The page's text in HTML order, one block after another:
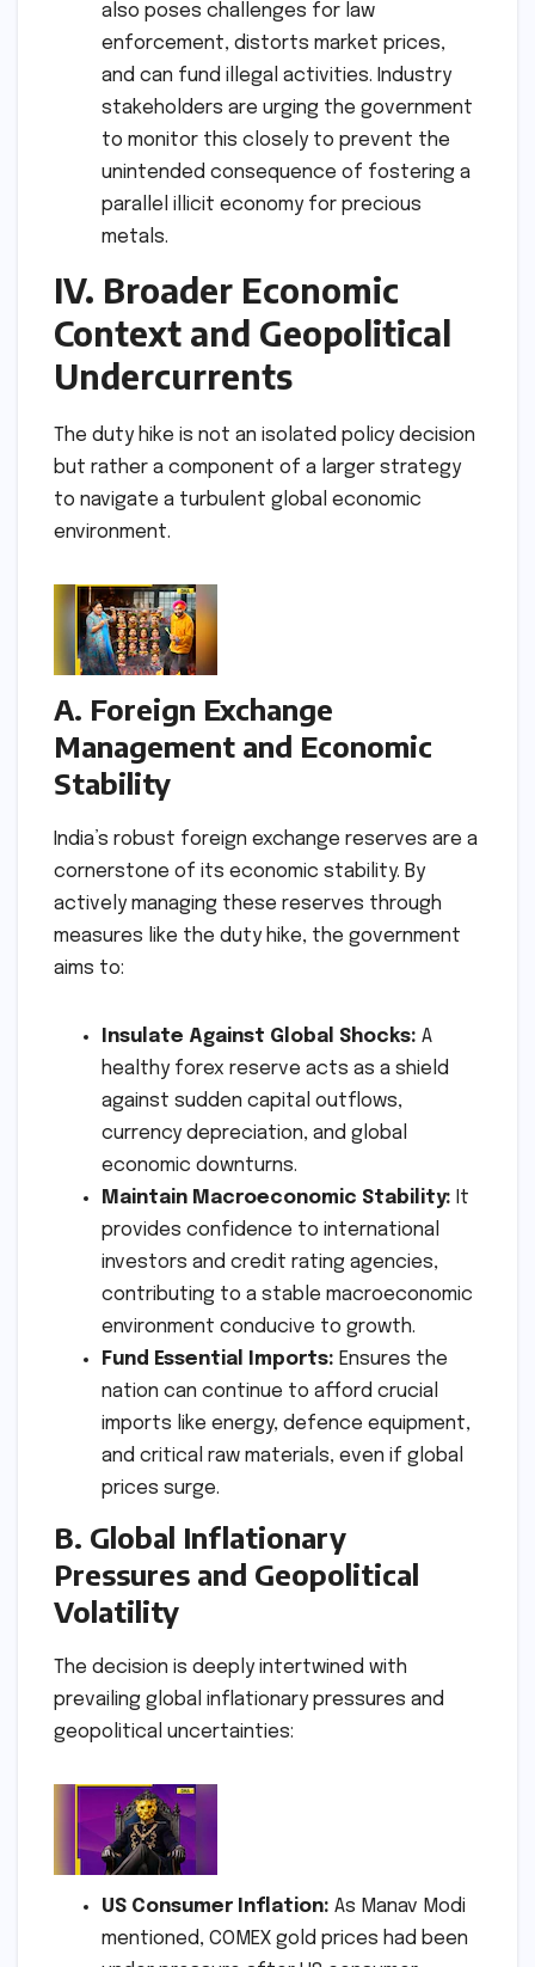
also poses challenges for law
enforcement, distorts market prices,
and can fund illegal activities. Industry
stakeholders are urging the government
to monitor this closely to prevent the
unintended consequence of fostering a
parallel illicit economy for precious
metals.
IV. Broader Economic
Context and Geopolitical
Undercurrents
The duty hike is not an isolated policy decision
but rather a component of a larger strategy
to navigate a turbulent global economic
environment.
A. Foreign Exchange
Management and Economic
Stability
India’s robust foreign exchange reserves are a
cornerstone of its economic stability. By
actively managing these reserves through
measures like the duty hike, the government
aims to:
Insulate Against Global Shocks: A
healthy forex reserve acts as a shield
against sudden capital outflows,
currency depreciation, and global
economic downturns.
Maintain Macroeconomic Stability: It
provides confidence to international
investors and credit rating agencies,
contributing to a stable macroeconomic
environment conducive to growth.
Fund Essential Imports: Ensures the
nation can continue to afford crucial
imports like energy, defence equipment,
and critical raw materials, even if global
prices surge.
B. Global Inflationary
Pressures and Geopolitical
Volatility
The decision is deeply intertwined with
prevailing global inflationary pressures and
geopolitical uncertainties:
US Consumer Inflation: As Manav Modi
mentioned, COMEX gold prices had been